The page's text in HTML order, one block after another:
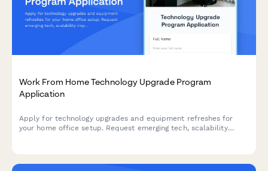
Work From Home Technology Upgrade Program
Application
Apply for technology upgrades and equipment refreshes for
your home office setup. Request emerging tech, scalability